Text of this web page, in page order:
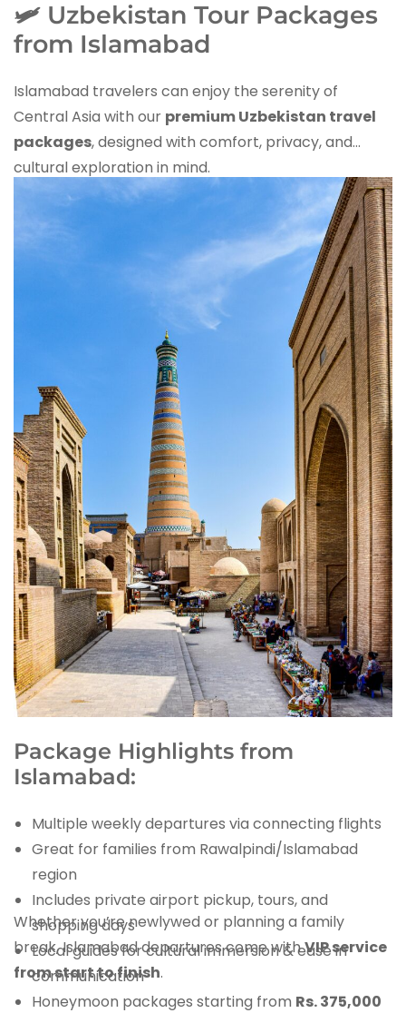
🛩️ Uzbekistan Tour Packages
from Islamabad
Islamabad travelers can enjoy the serenity of
Central Asia with our premium Uzbekistan travel
packages, designed with comfort, privacy, and
cultural exploration in mind.
Package Highlights from
Islamabad:
Multiple weekly departures via connecting flights
Great for families from Rawalpindi/Islamabad
region
Includes private airport pickup, tours, and
shopping days
Local guides for cultural immersion & ease in
communication
Honeymoon packages starting from Rs. 375,000
Whether you’re newlywed or planning a family
break, Islamabad departures come withVIP service
from start to finish.